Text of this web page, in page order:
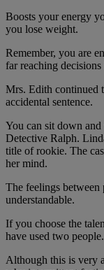
Boosts your energy
you lose weight.
Remember, you are
far reaching
Mrs. Edith continued
accidental sentence.
You can sit down
Detective Ralph.
title of rookie. The
her mind.
The feelings between
understandable.
If you choose the
have used two people.
Although this is very